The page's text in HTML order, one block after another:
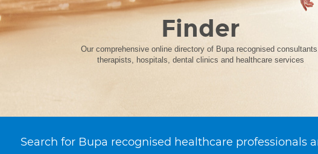
Finder
Our comprehensive online directory of Bupa recognised
therapists, hospitals, dental clinics and healthcare services
Search for Bupa recognised healthcare professionals